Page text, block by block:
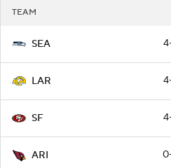
TEAM
SEA
LAR
SF
ARI